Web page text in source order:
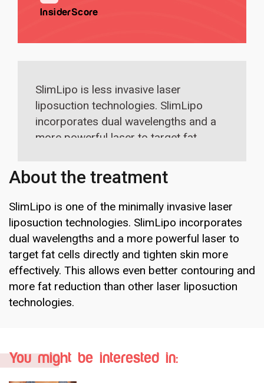
InsiderScore
SlimLipo is less invasive laser
liposuction technologies. SlimLipo
incorporates dual wavelengths and a
more powerful laser to target fat
more effectively.
About the treatment
SlimLipo is one of the minimally invasive laser
liposuction technologies. SlimLipo incorporates
dual wavelengths and a more powerful laser to
target fat cells directly and tighten skin more
effectively. This allows even better contouring and
more fat reduction than other laser liposuction
technologies.
You might be interested in: